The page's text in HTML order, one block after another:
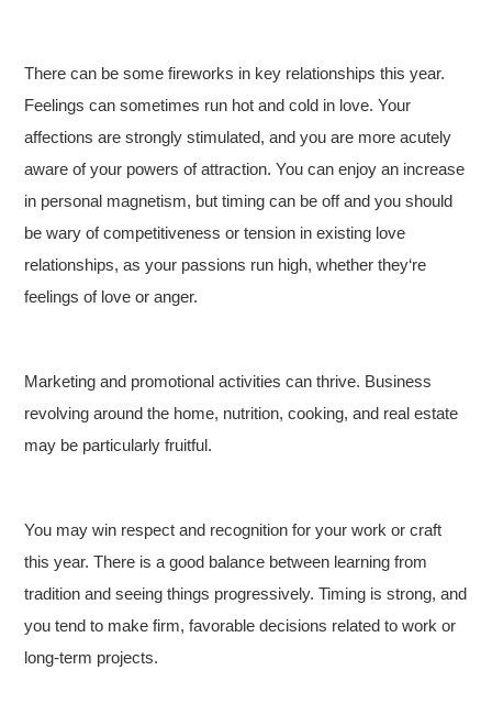
There can be some fireworks in key relationships this year.
Feelings can sometimes run hot and cold in love. Your
affections are strongly stimulated, and you are more acutely
aware of your powers of attraction. You can enjoy an increase
in personal magnetism, but timing can be off and you should
be wary of competitiveness or tension in existing love
relationships, as your passions run high, whether they‘re
feelings of love or anger.
Marketing and promotional activities can thrive. Business
revolving around the home, nutrition, cooking, and real estate
may be particularly fruitful.
You may win respect and recognition for your work or craft
this year. There is a good balance between learning from
tradition and seeing things progressively. Timing is strong, and
you tend to make firm, favorable decisions related to work or
long-term projects.